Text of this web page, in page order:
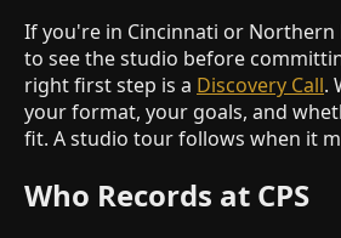
If you're in Cincinnati or Northern
to see the studio before
right first step is a Discovery Call.
your format, your goals, and
fit. A studio tour follows when it
Who Records at CPS